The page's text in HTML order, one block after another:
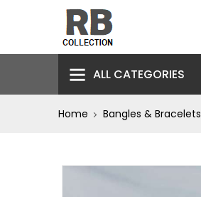
ALL CATEGORIES
Home Bangles & Bracelets